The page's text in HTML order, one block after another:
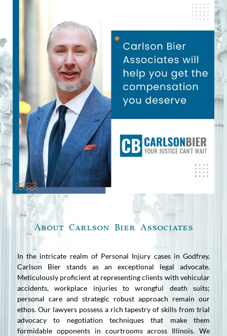
About Carlson Bier Associates
In the intricate realm of Personal Injury cases in Godfrey,
Carlson Bier stands as an exceptional legal advocate.
Meticulously proficient at representing clients with vehicular
accidents, workplace injuries to wrongful death suits;
personal care and strategic robust approach remain our
ethos. Our lawyers possess a rich tapestry of skills from trial
advocacy to negotiation techniques that make them
formidable opponents in courtrooms across Illinois. We